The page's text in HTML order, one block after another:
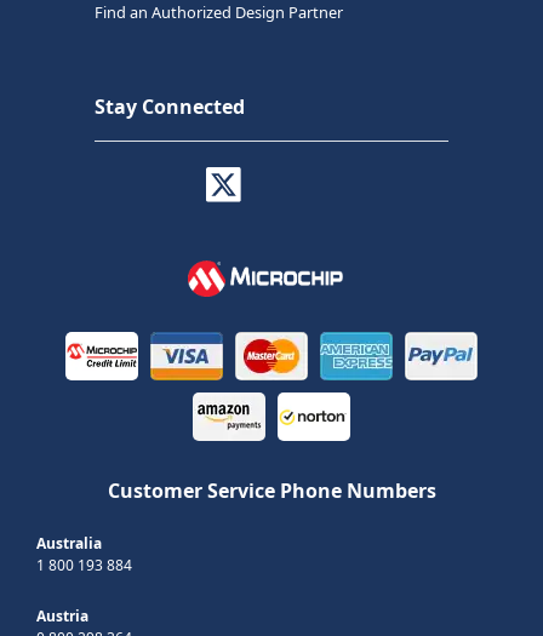
Find an Authorized Design Partner
Stay Connected
Customer Service Phone Numbers
Australia
1 800 193 884
Austria